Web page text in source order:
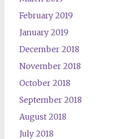
February 2019
January 2019
December 2018
November 2018
October 2018
September 2018
August 2018
July 2018